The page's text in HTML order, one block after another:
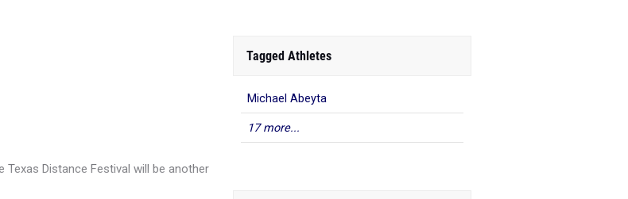
Distance Festival will be another
Tagged Athletes
Michael Abeyta
17 more...